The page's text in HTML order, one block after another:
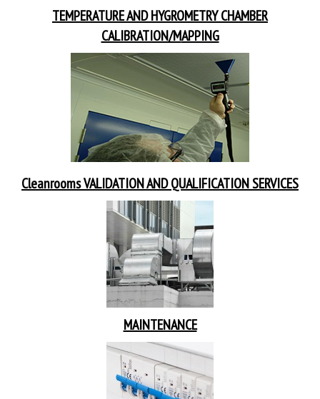
TEMPERATURE AND HYGROMETRY CHAMBER
CALIBRATION/MAPPING
Cleanrooms VALIDATION AND QUALIFICATION SERVICES
MAINTENANCE